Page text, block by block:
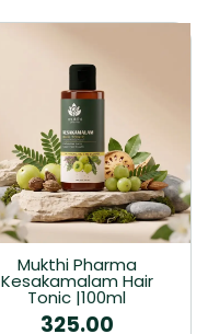
Mukthi Pharma
Kesakamalam Hair
Tonic |100ml
325.00